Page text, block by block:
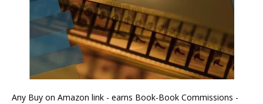
Any Buy on Amazon link - earns Book-Book Commissions -